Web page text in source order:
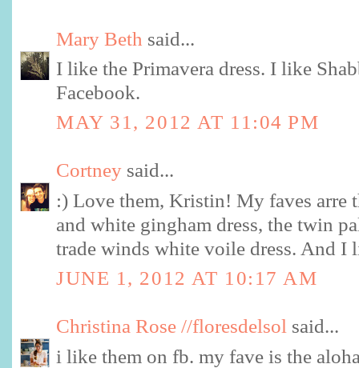
Mary Beth said...
I like the Primavera dress. I like
Facebook.
MAY 31, 2012 AT 11:04 PM
Cortney said...
:) Love them, Kristin! My faves arre
and white gingham dress, the twin
trade winds white voile dress. And I
JUNE 1, 2012 AT 10:17 AM
Christina Rose //floresdelsol said...
i like them on fb. my fave is the